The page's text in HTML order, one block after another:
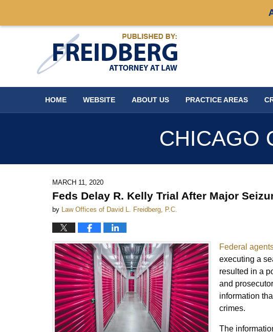
HOME WEBSITE ABOUT US PRACTICE AREAS
CHICAGO
MARCH 11, 2020
Feds Delay R. Kelly Trial After Major
by Law Offices of David L. Freidberg, P.C.
Federal
executing a
resulted in a
and
information
crimes.
The